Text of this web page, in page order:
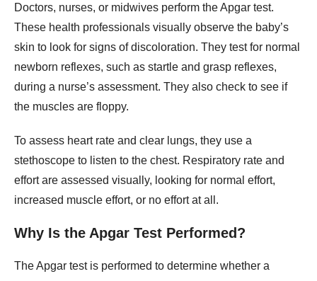
Doctors, nurses, or midwives perform the Apgar test.
These health professionals visually observe the baby’s
skin to look for signs of discoloration. They test for normal
newborn reflexes, such as startle and grasp reflexes,
during a nurse’s assessment. They also check to see if
the muscles are floppy.
To assess heart rate and clear lungs, they use a
stethoscope to listen to the chest. Respiratory rate and
effort are assessed visually, looking for normal effort,
increased muscle effort, or no effort at all.
Why Is the Apgar Test Performed?
The Apgar test is performed to determine whether a